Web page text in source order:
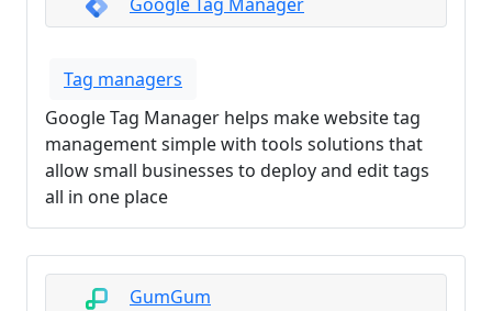
Tag managers
Google Tag Manager helps make website tag
management simple with tools solutions that
allow small businesses to deploy and edit tags
all in one place
GumGum